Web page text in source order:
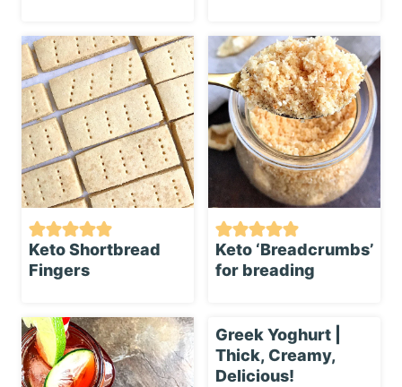
Keto Shortbread
Fingers
Keto ‘Breadcrumbs’
for breading
Greek Yoghurt |
Thick, Creamy,
Delicious!